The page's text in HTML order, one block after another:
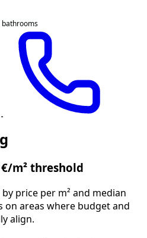
bathrooms
m² threshold
price per m² and median
on areas where budget and
align.